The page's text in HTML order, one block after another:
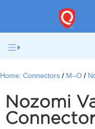
Home: Connectors M–O
Nozomi